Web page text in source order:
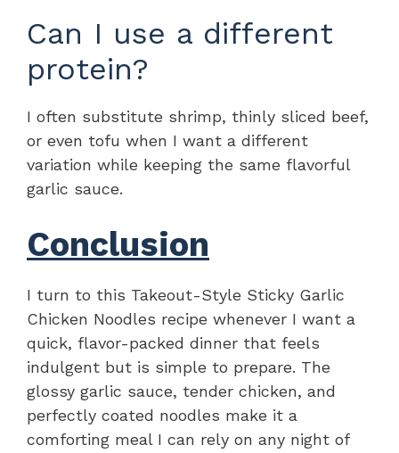
Can I use a different
protein?
I often substitute shrimp, thinly sliced beef,
or even tofu when I want a different
variation while keeping the same flavorful
garlic sauce.
Conclusion
I turn to this Takeout-Style Sticky Garlic
Chicken Noodles recipe whenever I want a
quick, flavor-packed dinner that feels
indulgent but is simple to prepare. The
glossy garlic sauce, tender chicken, and
perfectly coated noodles make it a
comforting meal I can rely on any night of